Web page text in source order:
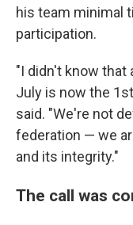
his team minimal
participation.
"I didn't know that
July is now the 1st
said. "We're not
federation — we
and its integrity."
The call was